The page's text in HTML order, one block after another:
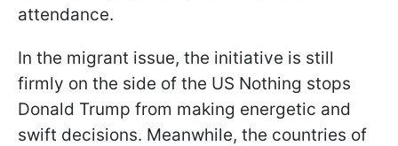
attendance.
In the migrant issue, the initiative is still
firmly on the side of the US Nothing stops
Donald Trump from making energetic and
swift decisions. Meanwhile, the countries of